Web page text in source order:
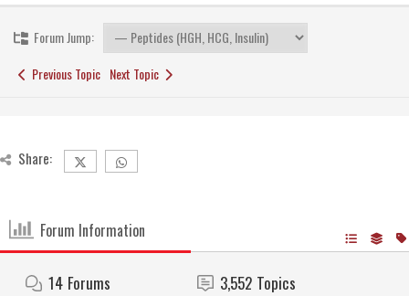
Forum Jump:
Previous Topic Next Topic
Share:
Forum Information
14 Forums 3,552 Topics